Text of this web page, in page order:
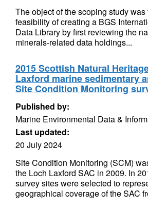
The object of the scoping study
feasibility of creating a BGS
Data Library by first reviewing the
minerals-related data holdings...
2015 Scottish Natural
Laxford marine sedimentary
Site Condition Monitoring
Published by:
Marine Environmental Data &
Last updated:
20 July 2024
Site Condition Monitoring (SCM)
the Loch Laxford SAC in 2009. In
survey sites were selected to
geographical coverage of the SAC